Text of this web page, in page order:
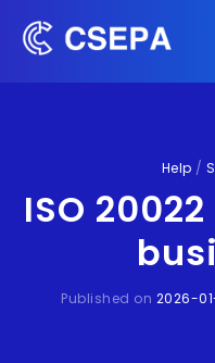
Help /
ISO
Published on 2026-